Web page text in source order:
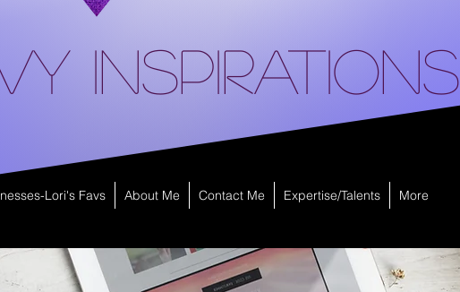
Inspirations
Lori's Favs About Me Contact Me Expertise/Talents More